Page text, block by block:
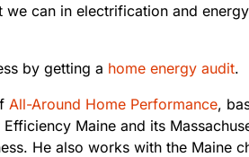
can in electrification and
by getting a home energy audit.
All-Around Home Performance,
Maine and its
He also works with the Maine